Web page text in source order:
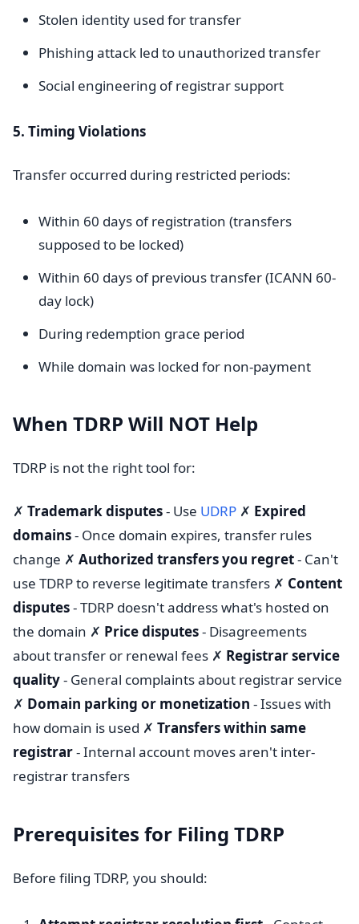
Stolen identity used for transfer
Phishing attack led to unauthorized transfer
Social engineering of registrar support
5. Timing Violations
Transfer occurred during restricted periods:
Within 60 days of registration (transfers
supposed to be locked)
Within 60 days of previous transfer (ICANN 60-
day lock)
During redemption grace period
While domain was locked for non-payment
When TDRP Will NOT Help
TDRP is not the right tool for:
✗ Trademark disputes- Use UDRP ✗ Expired
domains- Once domain expires, transfer rules
change ✗ Authorized transfers you regret- Can't
use TDRP to reverse legitimate transfers ✗ Content
disputes- TDRP doesn't address what's hosted on
the domain ✗ Price disputes- Disagreements
about transfer or renewal fees ✗ Registrar service
quality- General complaints about registrar service
✗ Domain parking or monetization - Issues with
how domain is used ✗ Transfers within same
registrar- Internal account moves aren't inter-
registrar transfers
Prerequisites for Filing TDRP
Before filing TDRP, you should: